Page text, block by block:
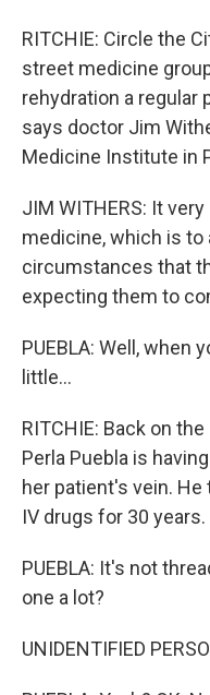
RITCHIE: Circle the
street medicine
rehydration a regular
says doctor Jim
Medicine Institute in
JIM WITHERS: It
medicine, which is to
circumstances that
expecting them to
PUEBLA: Well, when
little...
RITCHIE: Back on
Perla Puebla is
her patient's vein.
IV drugs for 30 years.
PUEBLA: It's not
one a lot?
UNIDENTIFIED